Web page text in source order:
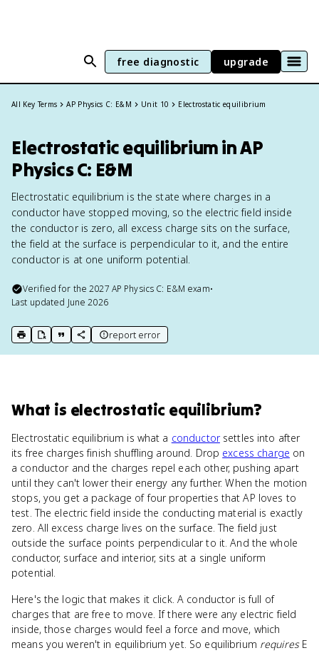
free diagnostic upgrade
All Key Terms AP Physics C: E&M Unit 10 Electrostatic equilibrium
Electrostatic equilibrium in AP
Physics C: E&M
Electrostatic equilibrium is the state where charges in a
conductor have stopped moving, so the electric field inside
the conductor is zero, all excess charge sits on the surface,
the field at the surface is perpendicular to it, and the entire
conductor is at one uniform potential.
Verified for the2027 AP Physics C: E&M exam•
Last updated June 2026
print key term
export to Google Doc
copy citation
copy link to this page
report error
What is electrostatic equilibrium?
Electrostatic equilibrium is what a conductorsettles into after
its free charges finish shuffling around. Drop excess charge on
a conductor and the charges repel each other, pushing apart
until they can't lower their energy any further. When the motion
stops, you get a package of four properties that AP loves to
test. The electric field inside the conducting material is exactly
zero. All excess charge lives on the surface. The field just
outside the surface points perpendicular to it. And the whole
conductor, surface and interior, sits at a single uniform
potential.
Here's the logic that makes it click. A conductor is full of
charges that are free to move. If there were any electric field
inside, those charges would feel a force and move, which
means you weren't in equilibrium yet. So equilibrium requiresE